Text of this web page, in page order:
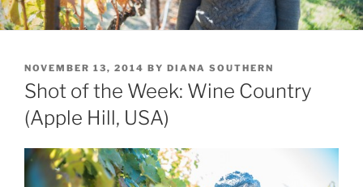
POSTED
ON
NOVEMBER 13, 2014 BY DIANA SOUTHERN
Shot of the Week: Wine Country
(Apple Hill, USA)